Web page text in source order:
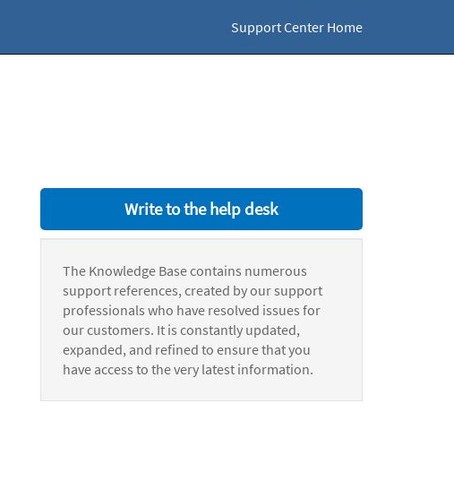
Support Center Home
Write to the help desk
The Knowledge Base contains numerous
support references, created by our support
professionals who have resolved issues for
our customers. It is constantly updated,
expanded, and refined to ensure that you
have access to the very latest information.